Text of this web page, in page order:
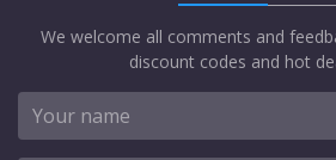
We welcome all comments and
discount codes and hot